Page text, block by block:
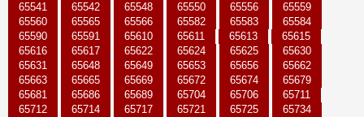
65541
65542 65548 65550 65556
65559
65560
65565 65566 65582 65583
65584
65590
65591 65610 65611 65613
65615
65616
65617 65622 65624 65625
65630
65631
65648 65649 65653 65656
65662
65663
65665 65669 65672 65674
65679
65681
65686 65689 65704 65706
65711
65712
65714 65717 65721 65725
65734